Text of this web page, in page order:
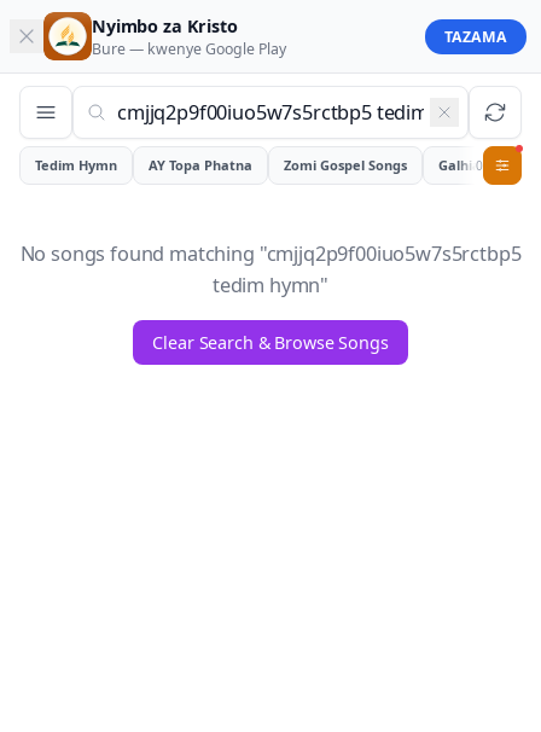
Nyimbo za Kristo
Bure — kwenyeGoogle Play
TAZAMA
Tedim Hymn AY Topa Phatna Zomi Gospel Songs Galhiam
0
No songs found matching "cmjjq2p9f00iuo5w7s5rctbp5
tedim hymn"
Clear Search & Browse Songs